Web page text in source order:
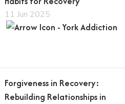
11 Jun 2025
Forgiveness in Recovery:
Rebuilding Relationships in